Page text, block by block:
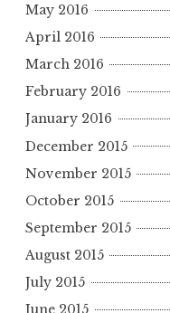
May 2016
April 2016
March 2016
February 2016
January 2016
December 2015
November 2015
October 2015
September 2015
August 2015
July 2015
June 2015